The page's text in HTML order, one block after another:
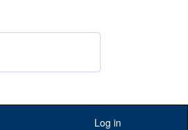
Log in